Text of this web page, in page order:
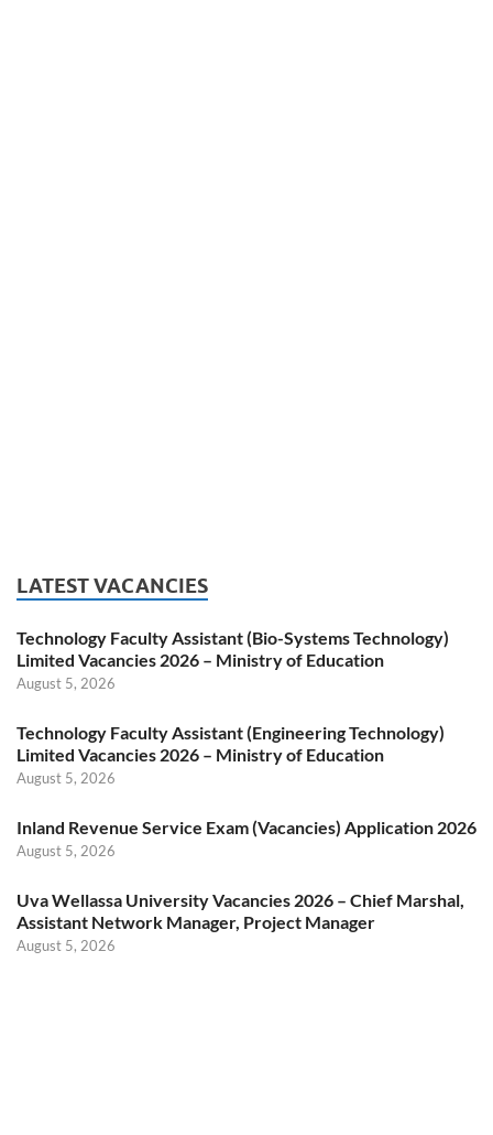
LATEST VACANCIES
Technology Faculty Assistant (Bio-Systems Technology)
Limited Vacancies 2026 – Ministry of Education
August 5, 2026
Technology Faculty Assistant (Engineering Technology)
Limited Vacancies 2026 – Ministry of Education
August 5, 2026
Inland Revenue Service Exam (Vacancies) Application 2026
August 5, 2026
Uva Wellassa University Vacancies 2026 – Chief Marshal,
Assistant Network Manager, Project Manager
August 5, 2026